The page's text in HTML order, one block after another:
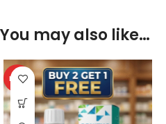
You may also like…
HOT